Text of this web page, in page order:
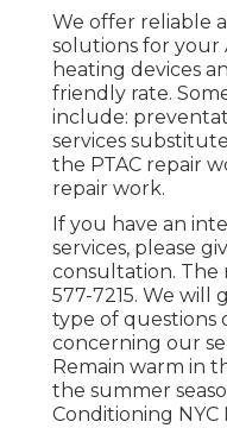
We offer reliable
solutions for your
heating devices
friendly rate.
include:
services
the PTAC repair
repair work.
If you have an
services, please
consultation. The
577-7215. We will
type of questions
concerning our
Remain warm in
the summer
Conditioning NYC